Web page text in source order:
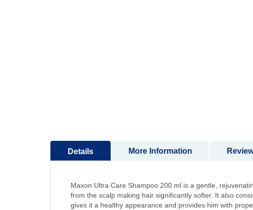
Details
Maxon Ultra Care Shampoo 200 ml is a gentle,
from the scalp making hair significantly softer. It also
gives it a healthy appearance and provides him with
More Information